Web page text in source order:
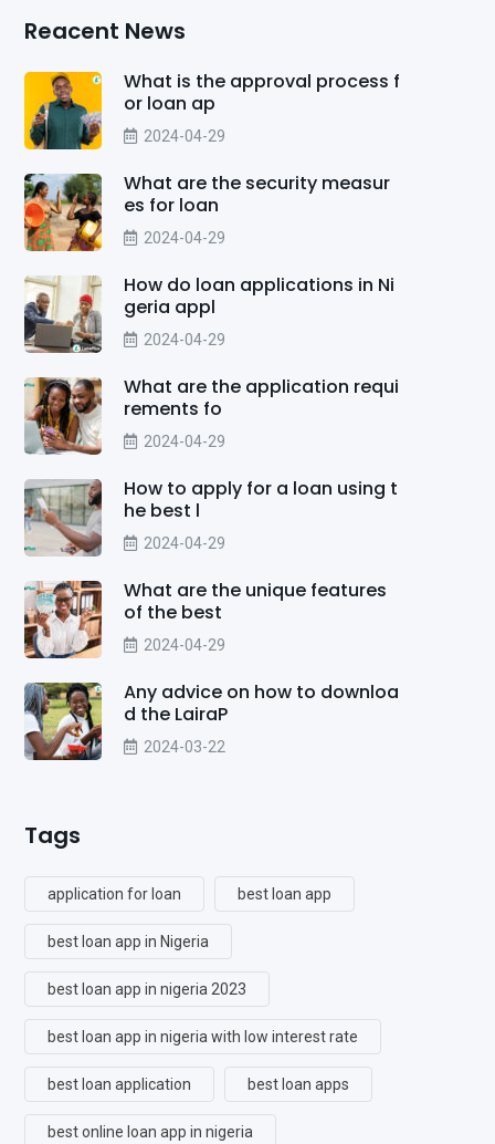
Reacent News
What is the approval process f
or loan ap
2024-04-29
What are the security measur
es for loan
2024-04-29
How do loan applications in Ni
geria appl
2024-04-29
What are the application requi
rements fo
2024-04-29
How to apply for a loan using t
he best l
2024-04-29
What are the unique features
of the best
2024-04-29
Any advice on how to downloa
d the LairaP
2024-03-22
Tags
application for loan best loan app
best loan app in Nigeria
best loan app in nigeria 2023
best loan app in nigeria with low interest rate
best loan application best loan apps
best online loan app in nigeria